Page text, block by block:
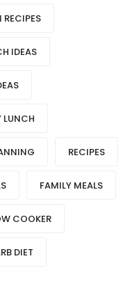
IDEAS
LUNCH
RECIPES
FAMILY MEALS
COOKER
DIET